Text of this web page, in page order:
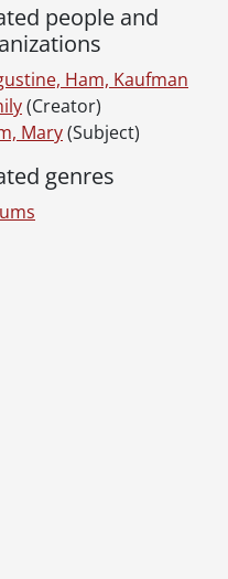
Japan., 1955, 1965
Ontario., 1942-1968
people and
Ham, Kaufman
(Creator)
Mary(Subject)
genres